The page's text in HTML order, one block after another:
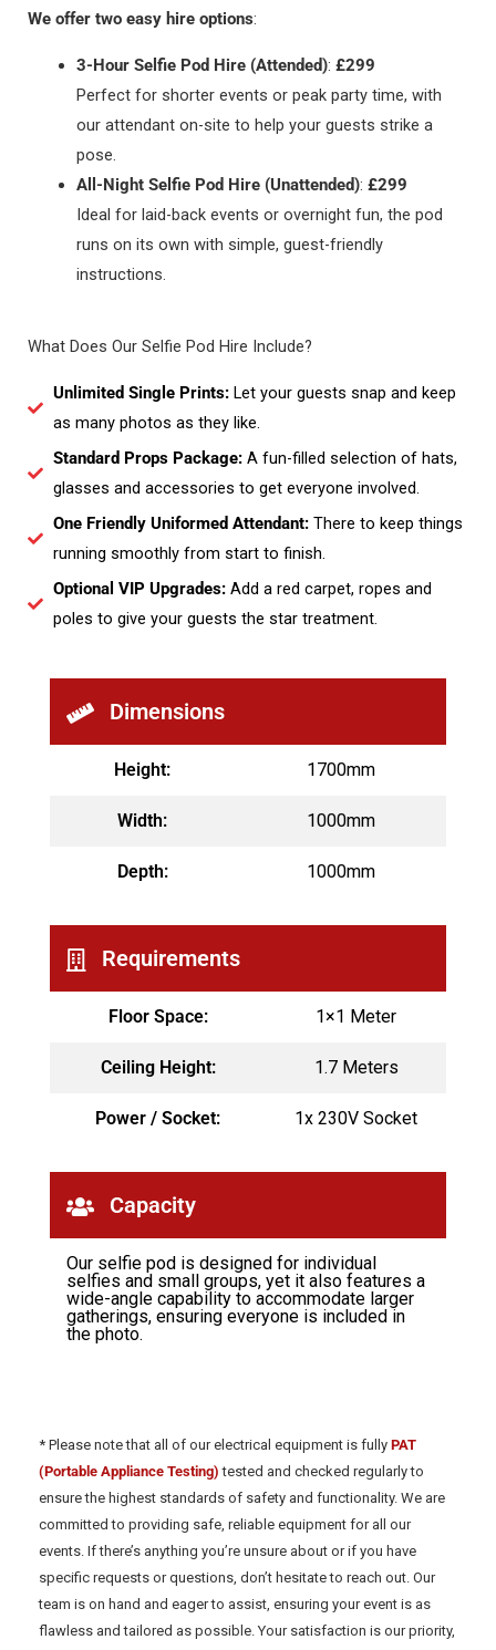
We offer two easy hire options:
3-Hour Selfie Pod Hire (Attended): £299
Perfect for shorter events or peak party time, with
our attendant on-site to help your guests strike a
pose.
All-Night Selfie Pod Hire (Unattended): £299
Ideal for laid-back events or overnight fun, the pod
runs on its own with simple, guest-friendly
instructions.
What Does Our Selfie Pod Hire Include?
Unlimited Single Prints:Let your guests snap and keep
as many photos as they like.
Standard Props Package:A fun-filled selection of hats,
glasses and accessories to get everyone involved.
One Friendly Uniformed Attendant:There to keep things
running smoothly from start to finish.
Optional VIP Upgrades:Add a red carpet, ropes and
poles to give your guests the star treatment.
Dimensions
Height: 1700mm
Width: 1000mm
Depth: 1000mm
Requirements
Floor Space: 1×1 Meter
Ceiling Height: 1.7 Meters
Power / Socket: 1x 230V Socket
Capacity
Our selfie pod is designed for individual
selfies and small groups, yet it also features a
wide-angle capability to accommodate larger
gatherings, ensuring everyone is included in
the photo.
* Please note that all of our electrical equipment is fully PAT
(Portable Appliance Testing) tested and checked regularly to
ensure the highest standards of safety and functionality. We are
committed to providing safe, reliable equipment for all our
events. If there’s anything you’re unsure about or if you have
specific requests or questions, don’t hesitate to reach out. Our
team is on hand and eager to assist, ensuring your event is as
flawless and tailored as possible. Your satisfaction is our priority,